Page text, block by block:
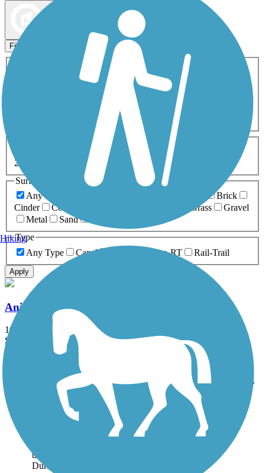
Filters
ATV Birding
Cross Country
Dog Walking Fishing Geocaching
Inline Skating
Mountain Biking
Snowmobiling Walking
Wheelchair
0-5 Miles 5-10 Miles
20+ Miles
Surfaces
Any Surface
Brick
Cinder
Concrete Grass
Gravel
Metal
Sand
Type
Any Type
Canal Greenway/Non-RT Rail-Trail
Apply
Animas River Trail
10.22 mi
State: CO
Asphalt, Concrete, Gravel
Trail Name States Surface Rating
Animas River Trail
The Animas River Trail
the scenic Animas River in
Durango, Colorado, and
Hiking